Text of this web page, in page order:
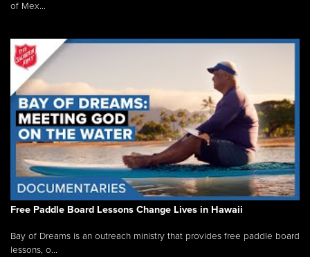
of Mex...
Free Paddle Board Lessons Change Lives in Hawaii
Bay of Dreams is an outreach ministry that provides free paddle board
lessons, o...